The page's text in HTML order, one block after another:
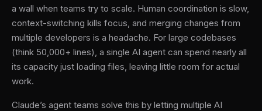
a wall when teams try to scale. Human coordination is slow,
context-switching kills focus, and merging changes from
multiple developers is a headache. For large codebases
(think 50,000+ lines), a single AI agent can spend nearly all
its capacity just loading files, leaving little room for actual
work.
Claude’s agent teams solve this by letting multiple AI